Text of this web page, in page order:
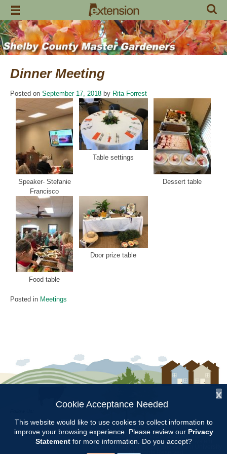
Skip
content
Dinner Meeting
Posted on September 17, 2018 by Rita Forrest
Speaker- Stefanie
Francisco
Table settings
Dessert table
Food table
Door prize table
Posted in Meetings
Copyright © 1997 - 2026by the
Alabama Cooperative Extension System
Alabama A&M University Auburn University
x
Cookie Acceptance Needed
This website would like to use cookies to collect information to
improve your browsing experience. Please review our Privacy
Statementfor more information. Do you accept?